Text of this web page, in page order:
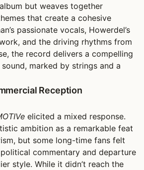
but weaves together
that create a cohesive
passionate vocals, Howerdel’s
and the driving rhythms from
the record delivers a compelling
marked by strings and a
Reception
elicited a mixed response.
ambition as a remarkable feat
but some long-time fans felt
commentary and departure
style. While it didn’t reach the